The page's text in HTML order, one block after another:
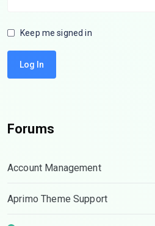
Keep me signed in
Log In
Forums
Account Management
Aprimo Theme Support